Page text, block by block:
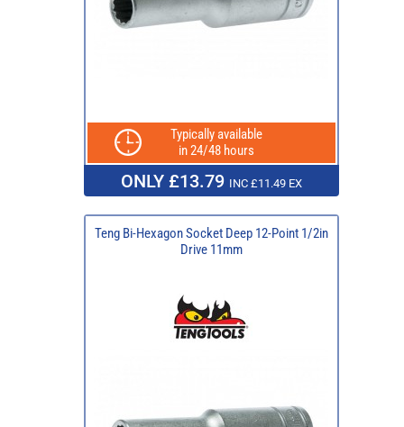
Typically available
in 24/48 hours
ONLY £13.79 INC £11.49 EX
Teng Bi-Hexagon Socket Deep 12-Point 1/2in
Drive 11mm